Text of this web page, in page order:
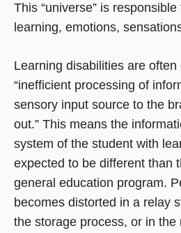
This “universe” is
learning, emotions,
Learning disabilities are often
“inefficient processing of
sensory input source to the
out.” This means the
system of the student with
expected to be different than
general education program.
becomes distorted in a relay
the storage process, or in the